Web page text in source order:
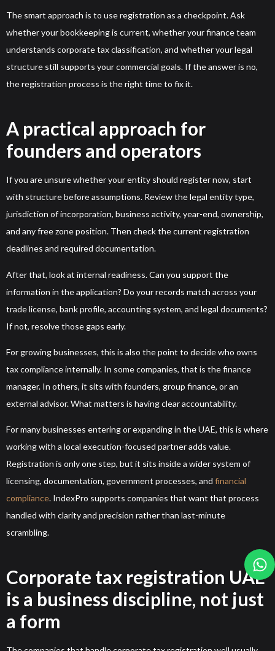
The smart approach is to use registration as a checkpoint. Ask
whether your bookkeeping is current, whether your finance team
understands corporate tax classification, and whether your legal
structure still supports your commercial goals. If the answer is no,
the registration process is the right time to fix it.
A practical approach for
founders and operators
If you are unsure whether your entity should register now, start
with structure before assumptions. Review the legal entity type,
jurisdiction of incorporation, business activity, year-end, ownership,
and any free zone position. Then check the current registration
deadlines and required documentation.
After that, look at internal readiness. Can you support the
information in the application? Do your records match across your
trade license, bank profile, accounting system, and legal documents?
If not, resolve those gaps early.
For growing businesses, this is also the point to decide who owns
tax compliance internally. In some companies, that is the finance
manager. In others, it sits with founders, group finance, or an
external advisor. What matters is having clear accountability.
For many businesses entering or expanding in the UAE, this is where
working with a local execution-focused partner adds value.
Registration is only one step, but it sits inside a wider system of
licensing, documentation, government processes, and financial
compliance. IndexPro supports companies that want that process
handled with clarity and precision rather than last-minute
scrambling.
Corporate tax registration UAE
is a business discipline, not just
a form